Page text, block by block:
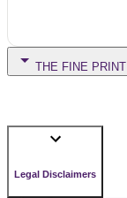
THE FINE PRINT
Legal Disclaimers